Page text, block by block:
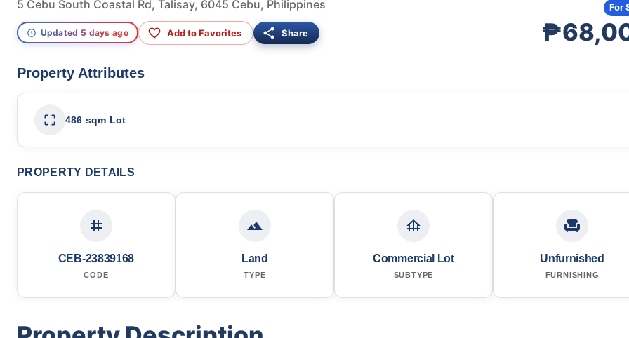
5 Cebu South Coastal Rd, Talisay, 6045 Cebu, Philippines
Updated 5 days ago Add to Favorites Share
For
Property Attributes
486 sqm Lot
PROPERTY DETAILS
CEB-23839168
CODE
Land
TYPE
Commercial Lot
SUBTYPE
Unfurnished
FURNISHING